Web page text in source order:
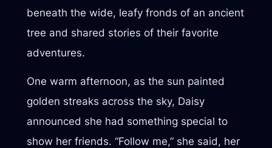
beneath the wide, leafy fronds of an ancient
tree and shared stories of their favorite
adventures.
One warm afternoon, as the sun painted
golden streaks across the sky, Daisy
announced she had something special to
show her friends. “Follow me,” she said, her